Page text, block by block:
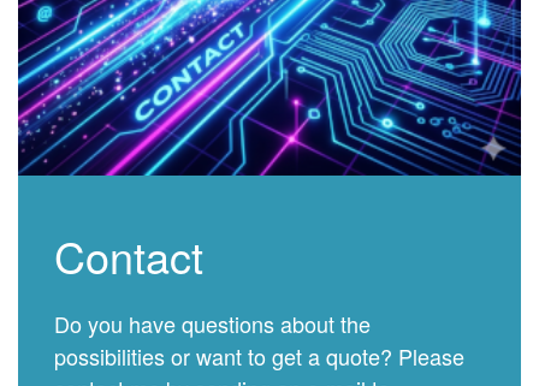
Contact
Do you have questions about the
possibilities or want to get a quote? Please